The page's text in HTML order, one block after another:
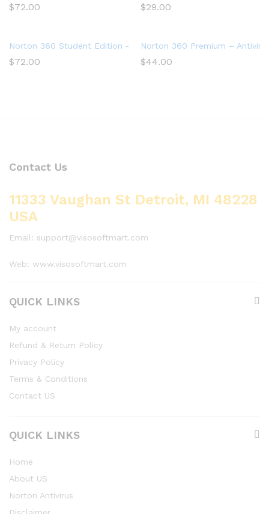
$72.00 $29.00
Norton 360 Student Edition – Antivirus software for 2 Devices
$72.00
Norton 360 Premium –
$44.00
Contact Us
11333 Vaughan St Detroit, MI 48228
USA
Email: support@visosoftmart.com
Web: www.visosoftmart.com
QUICK LINKS
My account
Refund & Return Policy
Privacy Policy
Terms & Conditions
Contact US
QUICK LINKS
Home
About US
Norton Antivirus
Disclaimer